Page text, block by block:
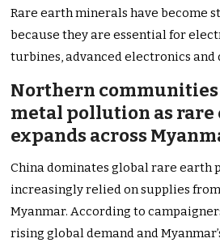
Rare earth minerals have become
because they are essential for
turbines, advanced electronics and
Northern communities
metal pollution as
expands across
China dominates global rare earth
increasingly relied on supplies
Myanmar. According to
rising global demand and